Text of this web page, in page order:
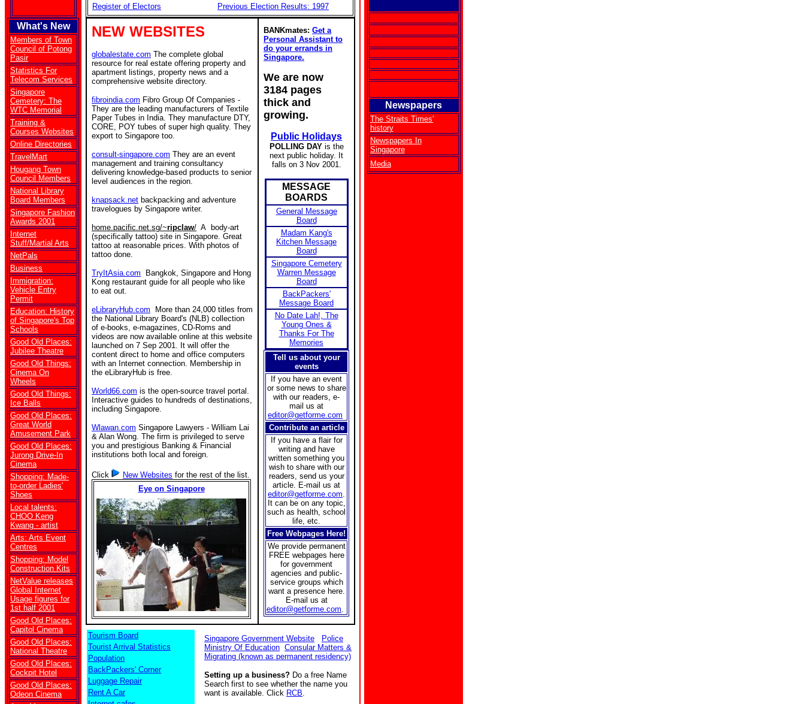
What's New
Members of Town
Council of Potong
Pasir
Statistics For
Telecom Services
Singapore
Cemetery: The
WTC Memorial
Training &
Courses Websites
Online Directories
TravelMart
Hougang Town
Council Members
National Library
Board Members
Singapore Fashion
Awards 2001
Internet
Stuff/Martial Arts
NetPals
Business
Immigration:
Vehicle Entry
Permit
Education: History
of Singapore's Top
Schools
Good Old Places:
Jubilee Theatre
Good Old Things:
Cinema On
Wheels
Good Old Things:
Ice Balls
Good Old Places:
Great World
Amusement Park
Good Old Places:
Jurong Drive-In
Cinema
Shopping: Made-
to-order Ladies'
Shoes
Local talents:
CHOO Keng
Kwang - artist
Arts: Arts Event
Centres
Shopping: Model
Construction Kits
NetValue releases
Global Internet
Usage figures for
1st half 2001
Good Old Places:
Capitol Cinema
Good Old Places:
National Theatre
Good Old Places:
Cockpit Hotel
Good Old Places:
Odeon Cinema
Register of Electors
Previous Election Results: 1997
NEW WEBSITES
globalestate.com The complete global
resource for real estate offering property and
apartment listings, property news and a
comprehensive website directory.
fibroindia.com Fibro Group Of Companies -
They are the leading manufacturers of Textile
Paper Tubes in India. They manufacture DTY,
CORE, POY tubes of super high quality. They
export to Singapore too.
consult-singapore.com They are an event
management and training consultancy
delivering knowledge-based products to senior
level audiences in the region.
knapsack.net backpacking and adventure
travelogues by Singapore writer.
home.pacific.net.sg/~ripclaw/ A body-art
(specifically tattoo) site in Singapore. Great
tattoo at reasonable prices. With photos of
tattoo done.
TryItAsia.com Bangkok, Singapore and Hong
Kong restaurant guide for all people who like
to eat out.
eLibraryHub.com More than 24,000 titles from
the National Library Board's (NLB) collection
of e-books, e-magazines, CD-Roms and
videos are now available online at this website
launched on 7 Sep 2001. It will offer the
content direct to home and office computers
with an Internet connection. Membership in
the eLibraryHub is free.
World66.com is the open-source travel portal.
Interactive guides to hundreds of destinations,
including Singapore.
Wlawan.com Singapore Lawyers - William Lai
& Alan Wong. The firm is privileged to serve
you and prestigious Banking & Financial
institutions both local and foreign.
Click New Websites for the rest of the list.
Eye on Singapore
BANKmates: Get a
Personal Assistant to
do your errands in
Singapore.
We are now
3184 pages
thick and
growing.
Public Holidays
POLLING DAYis the
next public holiday. It
falls on 3 Nov 2001.
MESSAGE
BOARDS
General Message
Board
Madam Kang's
Kitchen Message
Board
Singapore Cemetery
Warren Message
Board
BackPackers'
Message Board
No Date Lah!, The
Young Ones &
Thanks For The
Memories
Tell us about your
events
If you have an event
or some news to share
with our readers, e-
mail us at
editor@getforme.com
Contribute an article
If you have a flair for
writing and have
written something you
wish to share with our
readers, send us your
article. E-mail us at
editor@getforme.com.
It can be on any topic,
such as health, school
life, etc.
Free Webpages Here!
We provide permanent
FREE webpages here
for government
agencies and public-
service groups which
want a presence here.
E-mail us at
editor@getforme.com.
Tourism Board
Tourist Arrival Statistics
Population
BackPackers' Corner
Luggage Repair
Rent A Car
Singapore Government Website
Police
Ministry Of Education Consular Matters &
Migrating (known as permanent residency)
Setting up a business? Do a free Name
Search first to see whether the name you
want is available. Click RCB.
Newspapers
The Straits Times'
history
Newspapers In
Singapore
Media